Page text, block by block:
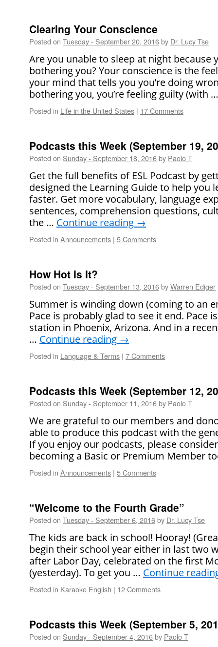
Clearing Your Conscience
Posted on Tuesday - September 20, 2016by Dr. Lucy Tse
Are you unable to sleep at night because
bothering you? Your conscience is the
your mind that tells you you’re doing
bothering you, you’re feeling guilty (with
Posted in Life in the United States | 17 Comments
Podcasts this Week (September 19,
Posted on Sunday - September 18, 2016by Paolo T
Get the full benefits of ESL Podcast by
designed the Learning Guide to help you
faster. Get more vocabulary, language
sentences, comprehension questions,
the … Continue reading →
Posted in Announcements | 5 Comments
How Hot Is It?
Posted on Tuesday - September 13, 2016byWarren Ediger
Summer is winding down (coming to an
Pace is probably glad to see it end. Pace
station in Phoenix, Arizona. And in a
… Continue reading →
Posted in Language & Terms | 7 Comments
Podcasts this Week (September 12,
Posted on Sunday - September 11, 2016by Paolo T
We are grateful to our members and
able to produce this podcast with the
If you enjoy our podcasts, please
becoming a Basic or Premium Member
Posted in Announcements | 5 Comments
“Welcome to the Fourth Grade”
Posted on Tuesday - September 6, 2016by Dr. Lucy Tse
The kids are back in school! Hooray!
begin their school year either in last two
after Labor Day, celebrated on the first
(yesterday). To get you … Continue
Posted in Karaoke English | 12 Comments
Podcasts this Week (September 5,
Posted on Sunday - September 4, 2016by Paolo T